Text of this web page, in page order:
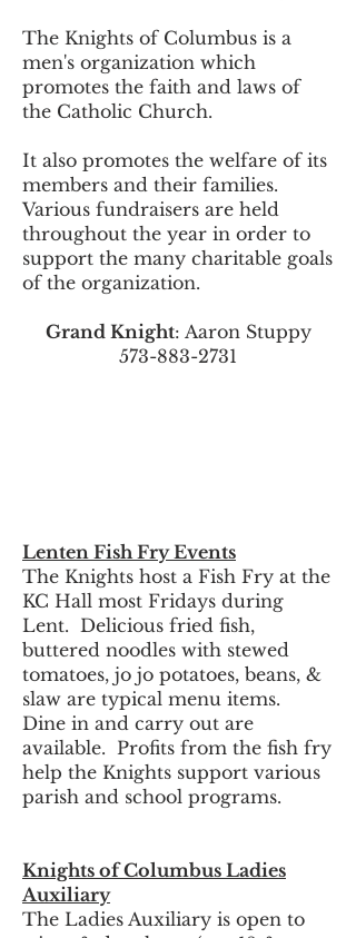
The Knights of Columbus is a
men's organization which
promotes the faith and laws of
the Catholic Church.
It also promotes the welfare of its
members and their families.
Various fundraisers are held
throughout the year in order to
support the many charitable goals
of the organization.
Grand Knight: Aaron Stuppy
573-883-2731
Lenten Fish Fry Events
The Knights host a Fish Fry at the
KC Hall most Fridays during
Lent. Delicious fried fish,
buttered noodles with stewed
tomatoes, jo jo potatoes, beans, &
slaw are typical menu items.
Dine in and carry out are
available. Profits from the fish fry
help the Knights support various
parish and school programs.
Knights of Columbus Ladies
Auxiliary
The Ladies Auxiliary is open to